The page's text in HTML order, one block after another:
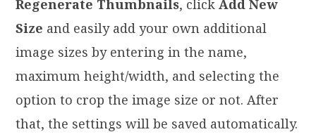
Regenerate Thumbnails, clickAdd New
Size and easily add your own additional
image sizes by entering in the name,
maximum height/width, and selecting the
option to crop the image size or not. After
that, the settings will be saved automatically.